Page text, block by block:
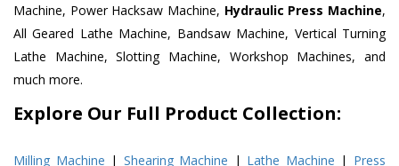
Machine, Power Hacksaw Machine, Hydraulic Press Machine,
All Geared Lathe Machine, Bandsaw Machine, Vertical Turning
Lathe Machine, Slotting Machine, Workshop Machines, and
much more.
Explore Our Full Product Collection:
Milling Machine | Shearing Machine | Lathe Machine | Press